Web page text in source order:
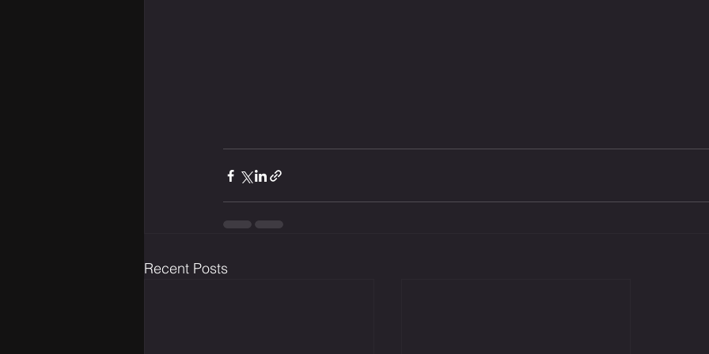
Recent Posts